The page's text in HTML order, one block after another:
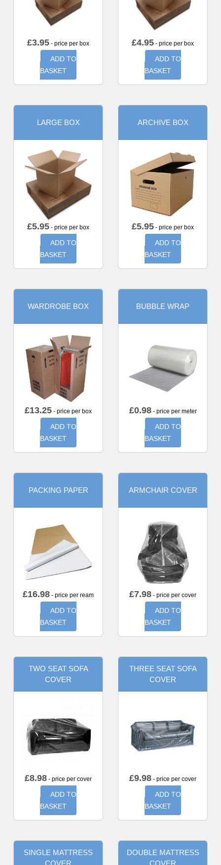
£3.95 - price per box
ADD TO
BASKET
£4.95 - price per box
ADD TO
BASKET
LARGE BOX
£5.95 - price per box
ADD TO
BASKET
ARCHIVE BOX
£5.95 - price per box
ADD TO
BASKET
WARDROBE BOX
£13.25 - price per box
ADD TO
BASKET
BUBBLE WRAP
£0.98- price per meter
ADD TO
BASKET
PACKING PAPER
£16.98 - price per ream
ADD TO
BASKET
ARMCHAIR COVER
£7.98 - price per cover
ADD TO
BASKET
TWO SEAT SOFA
COVER
£8.98 - price per cover
ADD TO
BASKET
THREE SEAT SOFA
COVER
£9.98 - price per cover
ADD TO
BASKET
SINGLE MATTRESS
COVER
DOUBLE MATTRESS
COVER